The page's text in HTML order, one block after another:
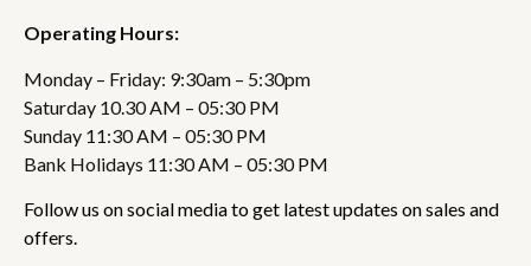
Operating Hours:
Monday – Friday: 9:30am – 5:30pm
Saturday 10.30 AM – 05:30 PM
Sunday 11:30 AM – 05:30 PM
Bank Holidays 11:30 AM – 05:30 PM
Follow us on social media to get latest updates on sales and
offers.